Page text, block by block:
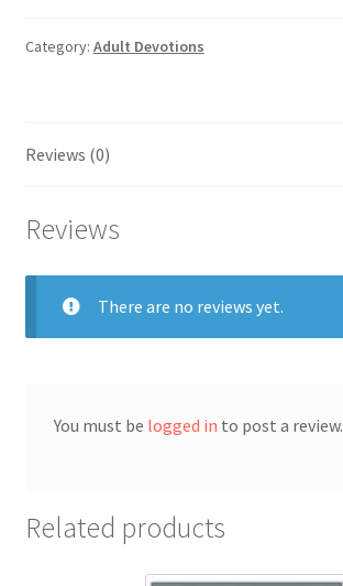
quantity
Category: Adult Devotions
Reviews (0)
Reviews
There are no reviews yet.
You must be logged in to post a review.
Related products